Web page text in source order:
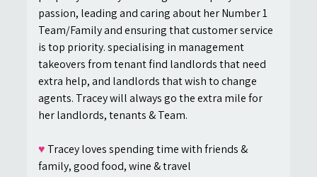
passion, leading and caring about her Number 1
Team/Family and ensuring that customer service
is top priority. specialising in management
takeovers from tenant find landlords that need
extra help, and landlords that wish to change
agents. Tracey will always go the extra mile for
her landlords, tenants & Team.
♥ Tracey loves spending time with friends &
family, good food, wine & travel